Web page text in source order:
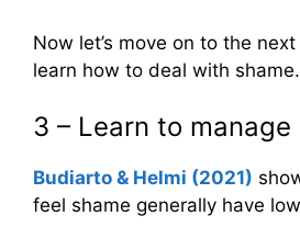
Now let’s move on to the
learn how to deal with shame.
3 – Learn to manage
Budiarto & Helmi (2021)
feel shame generally have